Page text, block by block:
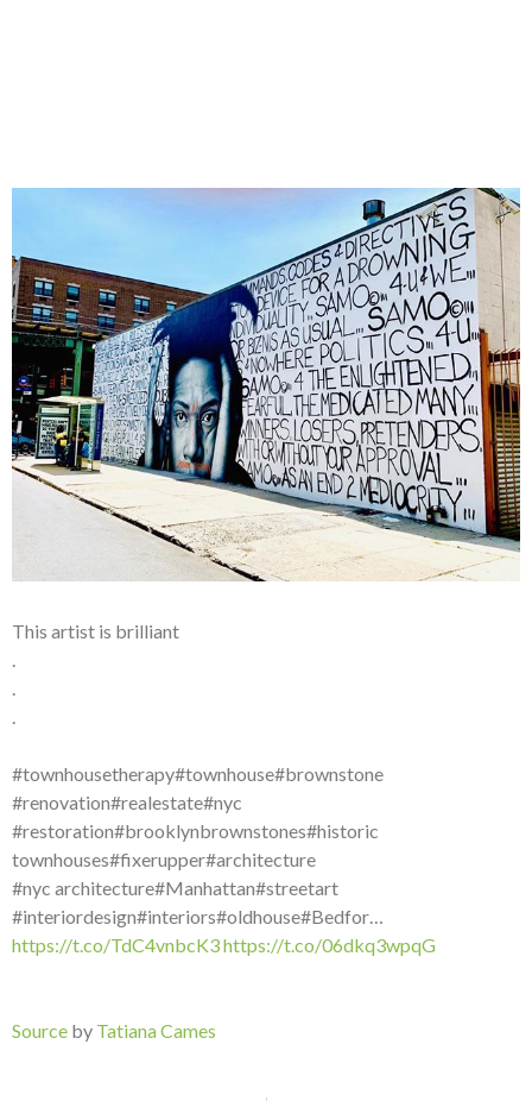
This artist is brilliant
.
.
.
#townhousetherapy#townhouse#brownstone
#renovation#realestate#nyc
#restoration#brooklynbrownstones#historic
townhouses#fixerupper#architecture
#nyc architecture#Manhattan#streetart
#interiordesign#interiors#oldhouse#Bedfor…
https://t.co/TdC4vnbcK3https://t.co/06dkq3wpqG
Source by Tatiana Cames